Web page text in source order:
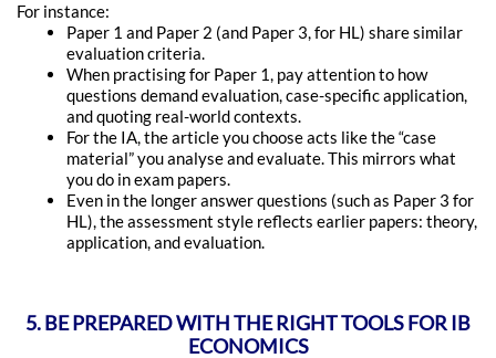
For instance:
Paper 1 and Paper 2 (and Paper 3, for HL) share similar
evaluation criteria.
When practising for Paper 1, pay attention to how
questions demand evaluation, case-specific application,
and quoting real-world contexts.
For the IA, the article you choose acts like the “case
material” you analyse and evaluate. This mirrors what
you do in exam papers.
Even in the longer answer questions (such as Paper 3 for
HL), the assessment style reflects earlier papers: theory,
application, and evaluation.
5. BE PREPARED WITH THE RIGHT TOOLS FOR IB
ECONOMICS